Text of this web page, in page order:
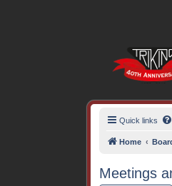
Quick links
Home
Meetings